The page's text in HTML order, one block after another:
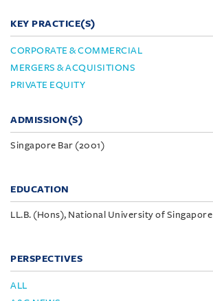
KEY PRACTICE(S)
CORPORATE & COMMERCIAL
MERGERS & ACQUISITIONS
PRIVATE EQUITY
ADMISSION(S)
Singapore Bar (2001)
EDUCATION
LL.B. (Hons), National University of Singapore
PERSPECTIVES
ALL